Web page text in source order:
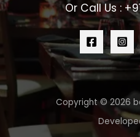
Or Call Us :
Copyright © 2026